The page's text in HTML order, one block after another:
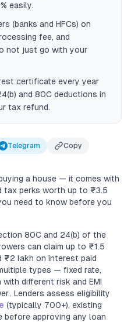
easily.
(banks and HFCs) on
fee, and
not just go with your
certificate every year
and 80C deductions in
tax refund.
Telegram Copy
a house — it comes with
tax perks worth up to ₹3.5
need to know before you
80C and 24(b) of the
can claim up to ₹1.5
₹2 lakh on interest paid
types — fixed rate,
different risk and EMI
Lenders assess eligibility
(typically 700+), existing
before approving any loan